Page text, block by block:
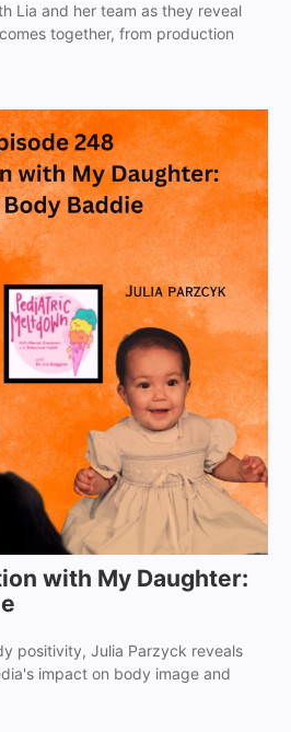
Lia and her team as they reveal
together, from production
with My Daughter:
positivity, Julia Parzyck reveals
impact on body image and